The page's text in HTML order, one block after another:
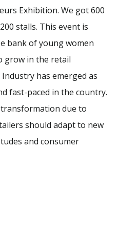
Exhibition. We got 600
stalls. This event is
bank of young women
grow in the retail
has emerged as
fast-paced in the country.
due to
should adapt to new
and consumer